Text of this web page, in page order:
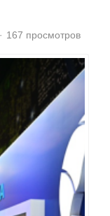
167 просмотров